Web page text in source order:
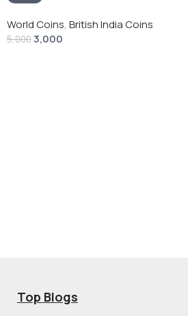
World Coins, British India Coins
5,0003,000
Top Blogs